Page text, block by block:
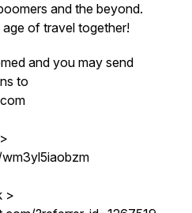
and the beyond.
age of travel together!
and you may send
to
>